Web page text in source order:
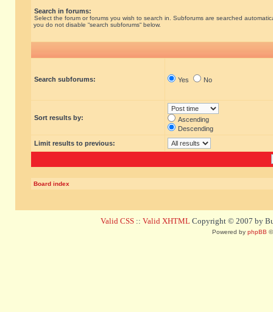
Search in forums:
Select the forum or forums you wish to search in. Subforums are searched
you do not disable “search subforums“ below.
Search subforums: Yes No
Sort results by:
Ascending
Descending
Limit results to previous:
Board index
Valid CSS :: Valid XHTML Copyright © 2007 by
Powered by phpBB